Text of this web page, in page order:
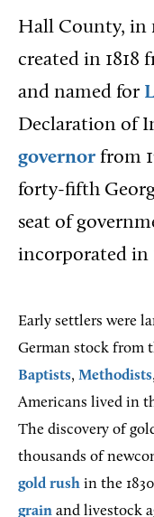
Hall County, in
created in 1818
and named for
Declaration of
governor from
forty-fifth
seat of
incorporated in
Early settlers were
German stock from
Baptists, Methodists
Americans lived in
The discovery of
thousands of
gold rush in the
grain and livestock